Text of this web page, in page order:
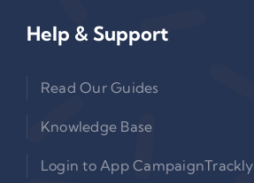
Help & Support
Read Our Guides
Knowledge Base
Login to App CampaignTrackly